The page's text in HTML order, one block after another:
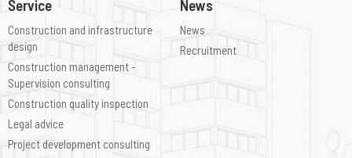
Service
Construction and infrastructure
design
Construction management -
Supervision consulting
Construction quality inspection
Legal advice
Project development consulting
News
News
Recruitment